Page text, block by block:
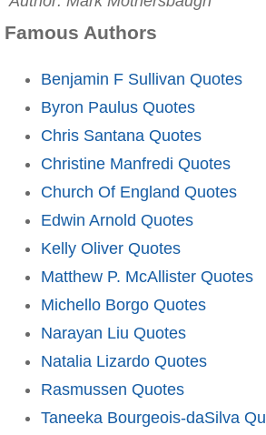
Famous Authors
Benjamin F Sullivan Quotes
Byron Paulus Quotes
Chris Santana Quotes
Christine Manfredi Quotes
Church Of England Quotes
Edwin Arnold Quotes
Kelly Oliver Quotes
Matthew P. McAllister Quotes
Michello Borgo Quotes
Narayan Liu Quotes
Natalia Lizardo Quotes
Rasmussen Quotes
Taneeka Bourgeois-daSilva